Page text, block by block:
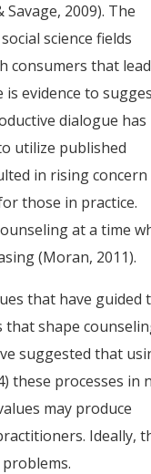
2009). The
science fields
consumers that
is evidence to
dialogue has
utilize published
in rising concern
those in practice.
at a time
(Moran, 2011).
that have guided
that shape
suggested that
these processes in
may produce
Ideally,